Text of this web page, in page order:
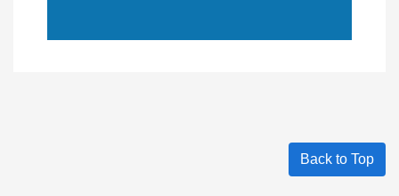
Back to Top